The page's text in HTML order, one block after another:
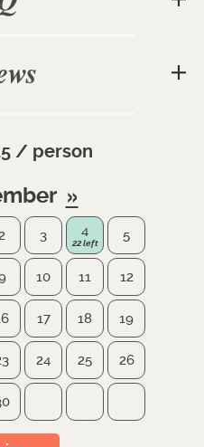
3 4 5
10 11 12
17 18 19
24 25 26
/ person